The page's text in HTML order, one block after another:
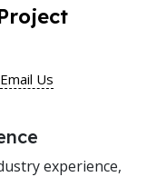
Email Us
experience,